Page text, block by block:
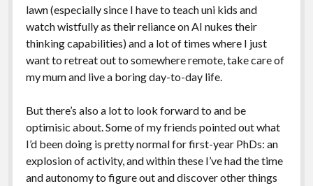
lawn (especially since I have to teach uni kids and
watch wistfully as their reliance on AI nukes their
thinking capabilities) and a lot of times where I just
want to retreat out to somewhere remote, take care of
my mum and live a boring day-to-day life.
But there’s also a lot to look forward to and be
optimisic about. Some of my friends pointed out what
I’d been doing is pretty normal for first-year PhDs: an
explosion of activity, and within these I’ve had the time
and autonomy to figure out and discover other things